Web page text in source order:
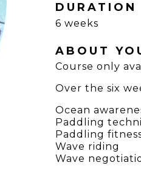
DURATION
6 weeks
ABOUT
Course only
Over the six
Ocean
Paddling
Paddling
Wave riding
Wave